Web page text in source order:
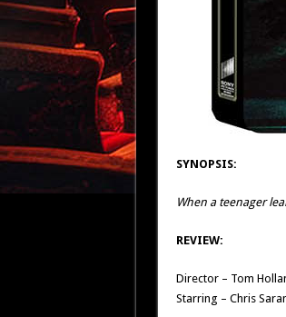
SYNOPSIS:
When a teenager
REVIEW:
Director – Tom
Starring – Chris